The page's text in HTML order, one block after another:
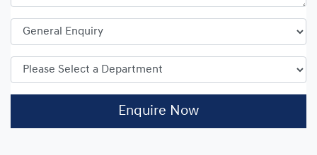
Enquire Now